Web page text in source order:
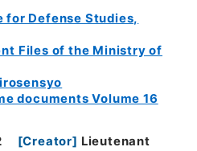
Defense Studies,
Files of the Ministry of
documents Volume 16
[Creator] Lieutenant